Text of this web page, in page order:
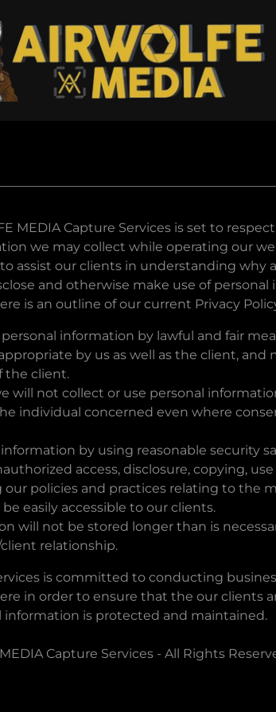
MEDIA Capture Services is set to
we may collect while operating our
assist our clients in understanding why
and otherwise make use of personal
is an outline of our current Privacy
information by lawful and fair
by us as well as the client, and
the client.
will not collect or use personal
individual concerned even where
by using reasonable security
access, disclosure, copying,
policies and practices relating to the
easily accessible to our clients.
will not be stored longer than is
relationship.
is committed to conducting
in order to ensure that the our clients
is protected and maintained.
Capture Services - All Rights